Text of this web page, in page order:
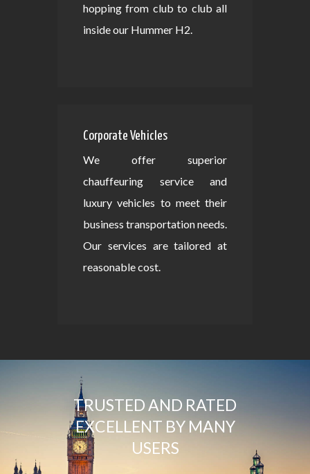
hopping from club to club all
inside our Hummer H2.
Corporate Vehicles
We offer superior
chauffeuring service and
luxury vehicles to meet their
business transportation needs.
Our services are tailored at
reasonable cost.
TRUSTED AND RATED
EXCELLENT BY MANY
USERS